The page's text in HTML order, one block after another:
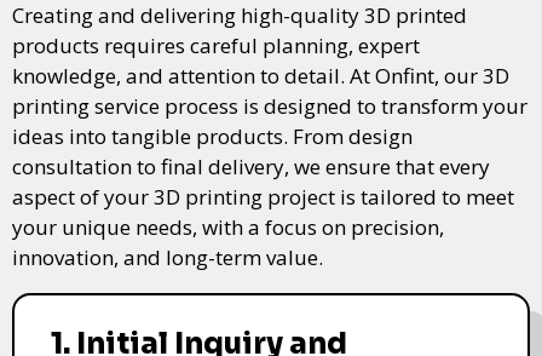
Creating and delivering high-quality 3D printed
products requires careful planning, expert
knowledge, and attention to detail. At Onfint, our 3D
printing service process is designed to transform your
ideas into tangible products. From design
consultation to final delivery, we ensure that every
aspect of your 3D printing project is tailored to meet
your unique needs, with a focus on precision,
innovation, and long-term value.
1. Initial Inquiry and